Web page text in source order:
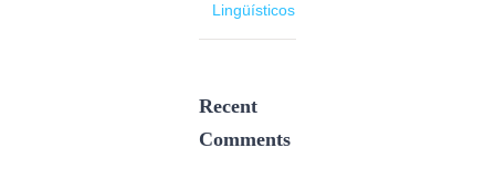
Lingüísticos
Recent
Comments